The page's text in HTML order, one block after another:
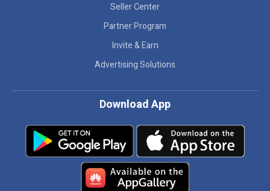
Seller Center
Partner Program
Invite & Earn
Advertising Solutions
Download App